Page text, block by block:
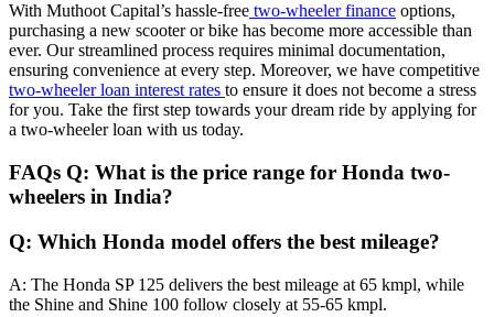
With Muthoot Capital’s hassle-free two-wheeler finance options,
purchasing a new scooter or bike has become more accessible than
ever. Our streamlined process requires minimal documentation,
ensuring convenience at every step. Moreover, we have competitive
two-wheeler loan interest rates to ensure it does not become a stress
for you. Take the first step towards your dream ride by applying for
a two-wheeler loan with us today.
FAQs Q: What is the price range for Honda two-
wheelers in India?
Q: Which Honda model offers the best mileage?
A: The Honda SP 125 delivers the best mileage at 65 kmpl, while
the Shine and Shine 100 follow closely at 55-65 kmpl.